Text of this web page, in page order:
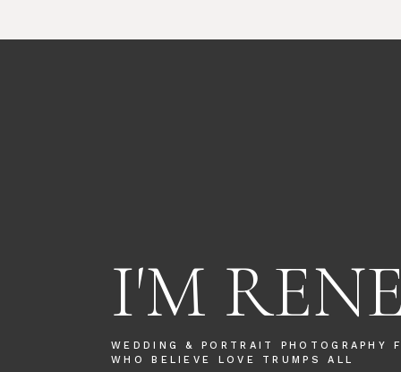
WEDDING & PORTRAIT PHOTOGRAPHY
WHO BELIEVE LOVE TRUMPS ALL
I'M